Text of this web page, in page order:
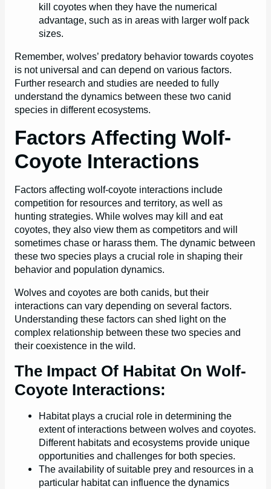
kill coyotes when they have the numerical
advantage, such as in areas with larger wolf pack
sizes.
Remember, wolves’ predatory behavior towards coyotes
is not universal and can depend on various factors.
Further research and studies are needed to fully
understand the dynamics between these two canid
species in different ecosystems.
Factors Affecting Wolf-
Coyote Interactions
Factors affecting wolf-coyote interactions include
competition for resources and territory, as well as
hunting strategies. While wolves may kill and eat
coyotes, they also view them as competitors and will
sometimes chase or harass them. The dynamic between
these two species plays a crucial role in shaping their
behavior and population dynamics.
Wolves and coyotes are both canids, but their
interactions can vary depending on several factors.
Understanding these factors can shed light on the
complex relationship between these two species and
their coexistence in the wild.
The Impact Of Habitat On Wolf-
Coyote Interactions:
Habitat plays a crucial role in determining the
extent of interactions between wolves and coyotes.
Different habitats and ecosystems provide unique
opportunities and challenges for both species.
The availability of suitable prey and resources in a
particular habitat can influence the dynamics